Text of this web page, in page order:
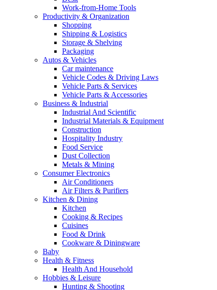
Work-from-Home Tools
Productivity & Organization
Shopping
Shipping & Logistics
Storage & Shelving
Packaging
Autos & Vehicles
Car maintenance
Vehicle Codes & Driving Laws
Vehicle Parts & Services
Vehicle Parts & Accessories
Business & Industrial
Industrial And Scientific
Industrial Materials & Equipment
Construction
Hospitality Industry
Food Service
Dust Collection
Metals & Mining
Consumer Electronics
Air Conditioners
Air Filters & Purifiers
Kitchen & Dining
Kitchen
Cooking & Recipes
Cuisines
Food & Drink
Cookware & Diningware
Baby
Health & Fitness
Health And Household
Hobbies & Leisure
Hunting & Shooting